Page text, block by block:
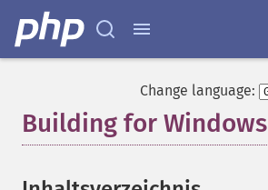
Change language:
Building for Windows